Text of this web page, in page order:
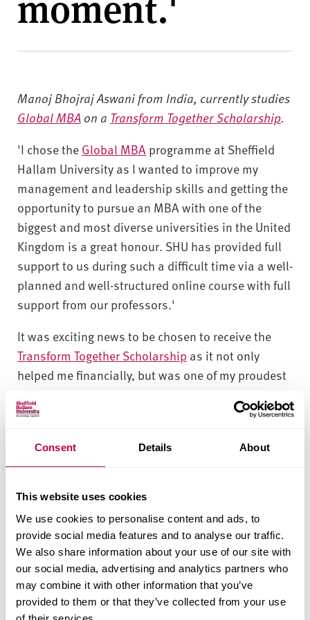
Consent Details About
This website uses cookies
We use cookies to personalise content and ads, to
provide social media features and to analyse our traffic.
We also share information about your use of our site with
our social media, advertising and analytics partners who
may combine it with other information that you’ve
provided to them or that they’ve collected from your use
e
s
y
Manoj Bhojraj Aswani from India, currently studies
Global MBA on a Transform Together Scholarship.
'I chose the Global MBA programme at Sheffield
Hallam University as I wanted to improve my
management and leadership skills and getting the
opportunity to pursue an MBA with one of the
biggest and most diverse universities in the United
Kingdom is a great honour. SHU has provided full
support to us during such a difficult time via a well-
planned and well-structured online course with full
support from our professors.'
It was exciting news to be chosen to receive the
Transform Together Scholarship as it not only
helped me financially, but was one of my proudest
got full support from the scholarship team for my
'My advice to future students who wish to apply for
and clear about your skills, explain how you would
add value while working as a student ambassador,
and how you would not only maintain the
university reputation, but also improve it further.'
'Being selected for a Transform Together
Scholarship and being appointed as a student